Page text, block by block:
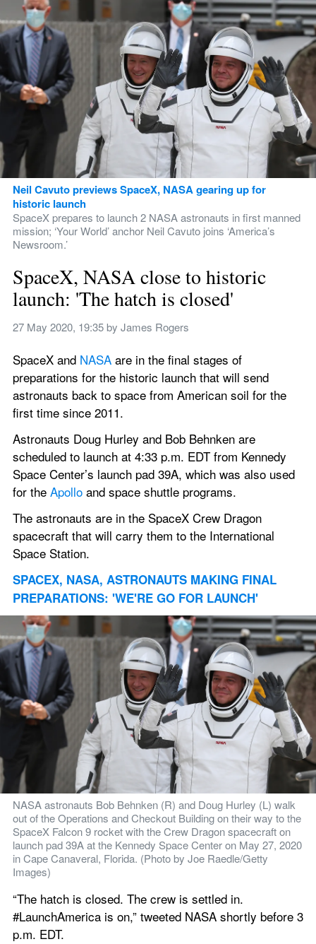
Neil Cavuto previews SpaceX, NASA gearing up for
historic launch
SpaceX prepares to launch 2 NASA astronauts in first manned
mission; ‘Your World’ anchor Neil Cavuto joins ‘America’s
Newsroom.’
SpaceX, NASA close to historic
launch: 'The hatch is closed'
27 May 2020, 19:35 by James Rogers
SpaceX and NASA are in the final stages of
preparations for the historic launch that will send
astronauts back to space from American soil for the
first time since 2011.
Astronauts Doug Hurley and Bob Behnken are
scheduled to launch at 4:33 p.m. EDT from Kennedy
Space Center’s launch pad 39A, which was also used
for the Apollo and space shuttle programs.
The astronauts are in the SpaceX Crew Dragon
spacecraft that will carry them to the International
Space Station.
SPACEX, NASA, ASTRONAUTS MAKING FINAL
PREPARATIONS: 'WE'RE GO FOR LAUNCH'
NASA astronauts Bob Behnken (R) and Doug Hurley (L) walk
out of the Operations and Checkout Building on their way to the
SpaceX Falcon 9 rocket with the Crew Dragon spacecraft on
launch pad 39A at the Kennedy Space Center on May 27, 2020
in Cape Canaveral, Florida. (Photo by Joe Raedle/Getty
Images)
“The hatch is closed. The crew is settled in.
#LaunchAmerica is on,” tweeted NASA shortly before 3
p.m. EDT.